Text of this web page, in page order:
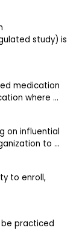
study) is
medication
where ...
on influential
to ...
to enroll,
practiced